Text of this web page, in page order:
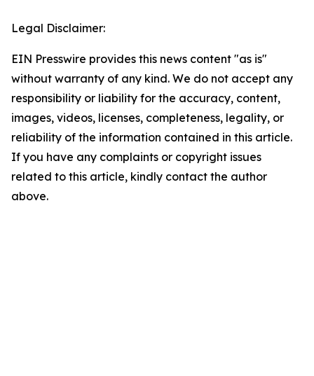
Legal Disclaimer:
EIN Presswire provides this news content "as is"
without warranty of any kind. We do not accept any
responsibility or liability for the accuracy, content,
images, videos, licenses, completeness, legality, or
reliability of the information contained in this article.
If you have any complaints or copyright issues
related to this article, kindly contact the author
above.